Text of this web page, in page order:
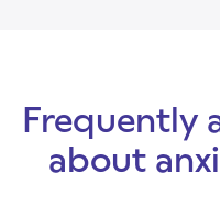
Frequently
about